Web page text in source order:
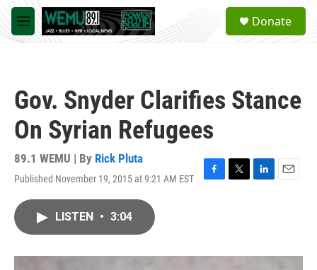
Skip to main content
M
e
a
Donate
Gov. Snyder Clarifies Stance
On Syrian Refugees
89.1 WEMU | By Rick Pluta
Published November 19, 2015 at 9:21 AM EST
F
o
T
r
L
I
E
LISTEN • 3:04